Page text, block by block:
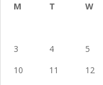
M
T W
3
4 5
10
11 12